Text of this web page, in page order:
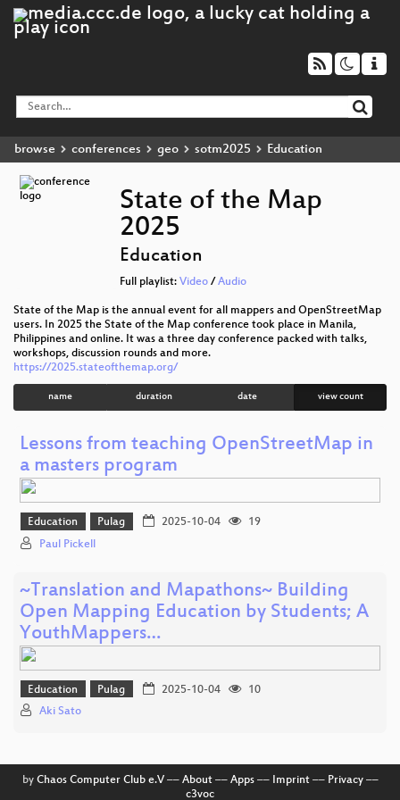
browse conferences geo sotm2025 Education
State of the Map
2025
Education
Full playlist: Video/ Audio
State of the Map is the annual event for all mappers and OpenStreetMap
users. In 2025 the State of the Map conference took place in Manila,
Philippines and online. It was a three day conference packed with talks,
workshops, discussion rounds and more.
https://2025.stateofthemap.org/
name duration date view count
Lessons from teaching OpenStreetMap in
a masters program
Education Pulag 2025-10-04
19
Paul Pickell
~Translation and Mapathons~ Building
Open Mapping Education by Students; A
YouthMappers…
Education Pulag 2025-10-04
10
Aki Sato
by Chaos Computer Club e.V–– About–– Apps–– Imprint–– Privacy––
c3voc